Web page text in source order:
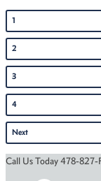
1
2
3
4
Next
Call Us Today 478-